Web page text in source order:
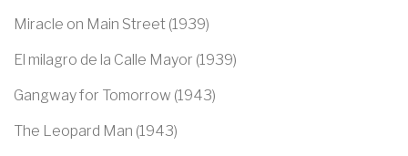
Miracle on Main Street (1939)
El milagro de la Calle Mayor (1939)
Gangway for Tomorrow (1943)
The Leopard Man (1943)